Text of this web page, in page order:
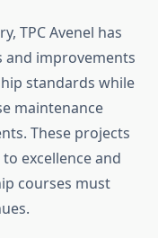
TPC Avenel has
improvements
standards while
maintenance
These projects
excellence and
courses must